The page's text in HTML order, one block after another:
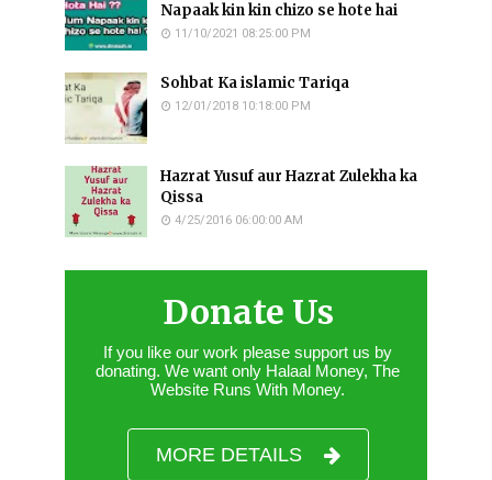
Napaak kin kin chizo se hote hai
11/10/2021 08:25:00 PM
Sohbat Ka islamic Tariqa
12/01/2018 10:18:00 PM
Hazrat Yusuf aur Hazrat Zulekha ka
Qissa
4/25/2016 06:00:00 AM
Donate Us
If you like our work please support us by
donating. We want only Halaal Money, The
Website Runs With Money.
MORE DETAILS